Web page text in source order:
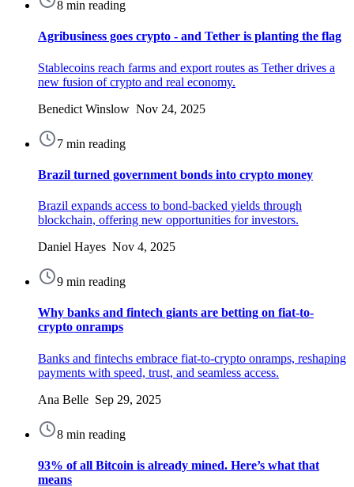
8 min reading
Agribusiness goes crypto - and Tether is planting the flag
Stablecoins reach farms and export routes as Tether drives a
new fusion of crypto and real economy.
Benedict Winslow Nov 24, 2025
7 min reading
Brazil turned government bonds into crypto money
Brazil expands access to bond-backed yields through
blockchain, offering new opportunities for investors.
Daniel Hayes Nov 4, 2025
9 min reading
Why banks and fintech giants are betting on fiat-to-
crypto onramps
Banks and fintechs embrace fiat-to-crypto onramps, reshaping
payments with speed, trust, and seamless access.
Ana Belle Sep 29, 2025
8 min reading
93% of all Bitcoin is already mined. Here’s what that
means